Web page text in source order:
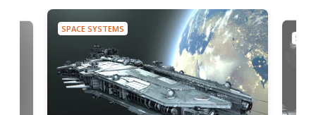
SPACE SYSTEMS